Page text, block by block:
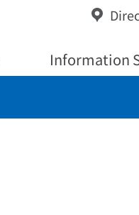
Information